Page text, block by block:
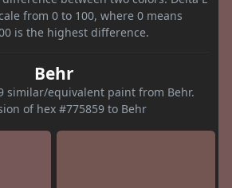
from 0 to 100, where 0 means
is the highest difference.
Behr
similar/equivalent paint from Behr.
of hex #775859 to Behr